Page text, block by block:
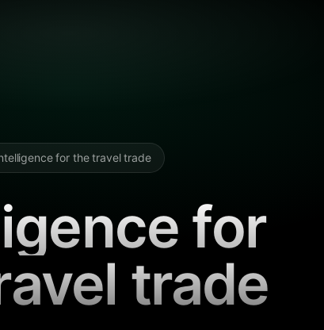
for the travel trade
for
trade